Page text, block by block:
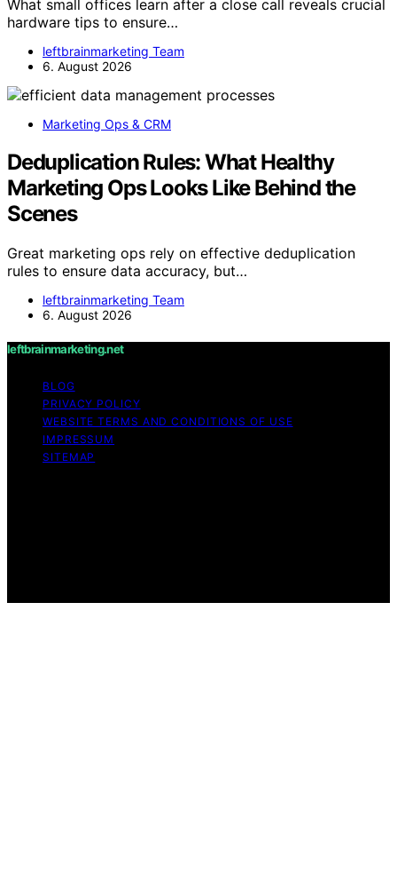
What small offices learn after a close call reveals crucial
hardware tips to ensure…
leftbrainmarketing Team
6. August 2026
Marketing Ops & CRM
Deduplication Rules: What Healthy
Marketing Ops Looks Like Behind the
Scenes
Great marketing ops rely on effective deduplication
rules to ensure data accuracy, but…
leftbrainmarketing Team
6. August 2026
leftbrainmarketing.net
BLOG
PRIVACY POLICY
WEBSITE TERMS AND CONDITIONS OF USE
IMPRESSUM
SITEMAP